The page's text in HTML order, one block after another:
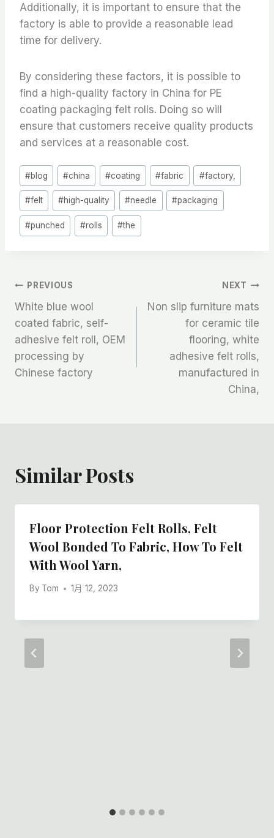
Additionally, it is important to ensure that the
factory is able to provide a reasonable lead
time for delivery.
By considering these factors, it is possible to
find a high-quality factory in China for PE
coating packaging felt rolls. Doing so will
ensure that customers receive quality products
and services at a reasonable cost.
Post
Tags:
#blog #china #coating #fabric #factory,
#felt #high-quality #needle #packaging
#punched #rolls #the
文
章
导
航
PREVIOUS
White blue wool
coated fabric, self-
adhesive felt roll, OEM
processing by
Chinese factory
NEXT
Non slip furniture mats
for ceramic tile
flooring, white
adhesive felt rolls,
manufactured in
China,
Similar Posts
Floor Protection Felt Rolls, Felt
Wool Bonded To Fabric, How To Felt
With Wool Yarn,
By Tom 1月 12, 2023